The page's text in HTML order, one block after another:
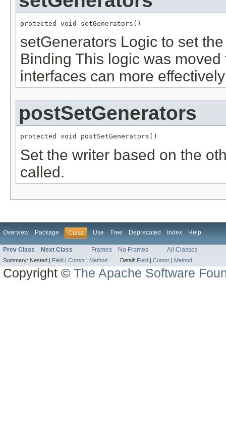
protected void setGenerators()
setGenerators Logic to set
Binding This logic was
interfaces can more
postSetGenerators
protected void postSetGenerators()
Set the writer based on the
called.
Overview Package Class Use Tree Deprecated Index Help
Prev Class Next Class Frames No Frames All Classes
Summary: Nested | Field Constr Method Detail: Field Constr Method
Copyright ©The Apache Software